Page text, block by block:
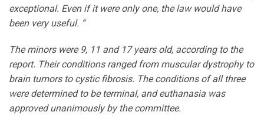
exceptional. Even if it were only one, the law would have
been very useful. “
The minors were 9, 11 and 17 years old, according to the
report. Their conditions ranged from muscular dystrophy to
brain tumors to cystic fibrosis. The conditions of all three
were determined to be terminal, and euthanasia was
approved unanimously by the committee.